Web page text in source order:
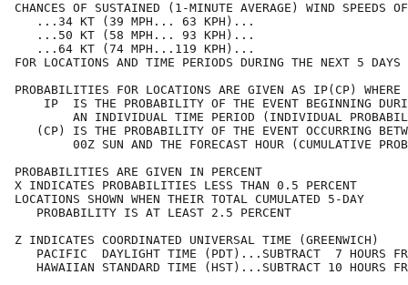
CHANCES OF SUSTAINED (1-MINUTE AVERAGE) WIND
...34 KT (39 MPH... 63
...50 KT (58 MPH... 93
...64 KT (74 MPH...119
FOR LOCATIONS AND TIME PERIODS DURING THE
PROBABILITIES FOR LOCATIONS ARE GIVEN AS
IP  IS THE PROBABILITY OF THE EVENT
AN INDIVIDUAL TIME PERIOD (INDIVIDUAL
(CP) IS THE PROBABILITY OF THE EVENT
00Z SUN AND THE FORECAST HOUR
PROBABILITIES ARE GIVEN IN
X INDICATES PROBABILITIES LESS THAN
LOCATIONS SHOWN WHEN THEIR TOTAL
PROBABILITY IS AT LEAST
Z INDICATES COORDINATED UNIVERSAL TIME
PACIFIC  DAYLIGHT TIME (PDT)...SUBTRACT  7
HAWAIIAN STANDARD TIME (HST)...SUBTRACT 10